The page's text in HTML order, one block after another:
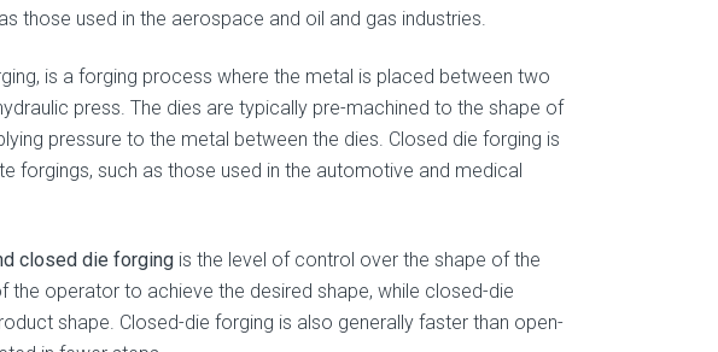
those used in the aerospace and oil and gas industries.
is a forging process where the metal is placed between two
press. The dies are typically pre-machined to the shape of
pressure to the metal between the dies. Closed die forging is
forgings, such as those used in the automotive and medical
closed die forging is the level of control over the shape of the
the operator to achieve the desired shape, while closed-die
shape. Closed-die forging is also generally faster than open-